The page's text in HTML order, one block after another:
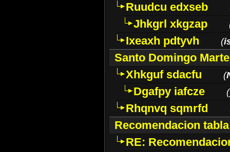
Ruudcu edxseb
Jhkgrl xkgzap
Ixeaxh pdtyvh (
Santo Domingo
Xhkguf sdacfu
(
Dgafpy iafcze (
Rhqnvq sqmrfd
Recomendacion tabla
RE: